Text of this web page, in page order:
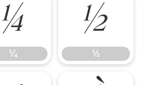
¼
¼
½
½